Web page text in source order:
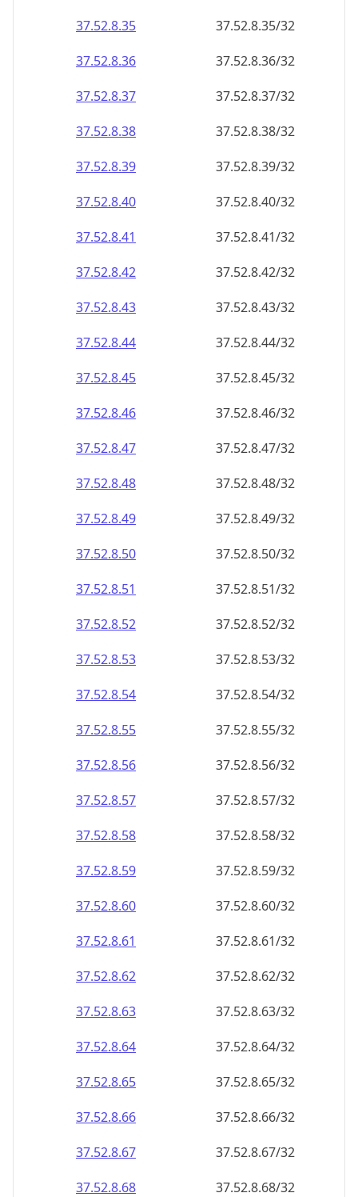
37.52.8.35
37.52.8.35/32
37.52.8.36
37.52.8.36/32
37.52.8.37
37.52.8.37/32
37.52.8.38
37.52.8.38/32
37.52.8.39
37.52.8.39/32
37.52.8.40
37.52.8.40/32
37.52.8.41
37.52.8.41/32
37.52.8.42
37.52.8.42/32
37.52.8.43
37.52.8.43/32
37.52.8.44
37.52.8.44/32
37.52.8.45
37.52.8.45/32
37.52.8.46
37.52.8.46/32
37.52.8.47
37.52.8.47/32
37.52.8.48
37.52.8.48/32
37.52.8.49
37.52.8.49/32
37.52.8.50
37.52.8.50/32
37.52.8.51
37.52.8.51/32
37.52.8.52
37.52.8.52/32
37.52.8.53
37.52.8.53/32
37.52.8.54
37.52.8.54/32
37.52.8.55
37.52.8.55/32
37.52.8.56
37.52.8.56/32
37.52.8.57
37.52.8.57/32
37.52.8.58
37.52.8.58/32
37.52.8.59
37.52.8.59/32
37.52.8.60
37.52.8.60/32
37.52.8.61
37.52.8.61/32
37.52.8.62
37.52.8.62/32
37.52.8.63
37.52.8.63/32
37.52.8.64
37.52.8.64/32
37.52.8.65
37.52.8.65/32
37.52.8.66
37.52.8.66/32
37.52.8.67
37.52.8.67/32
37.52.8.68
37.52.8.68/32